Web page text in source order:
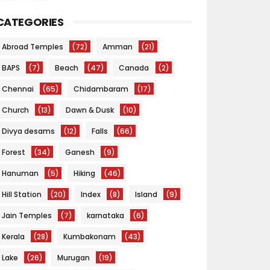
Abroad Temples (72) Amman (21)
BAPS (7) Beach (47) Canada (2)
Chennai (65) Chidambaram (17)
Church (13) Dawn & Dusk (10)
Divya desams (12) Falls (66)
Forest (34) Ganesh (9)
Hanuman (5) Hiking (46)
Hill Station (20) Index (8) Island (9)
Jain Temples (7) karnataka (6)
Kerala (28) Kumbakonam (43)
Lake (26) Murugan (19)